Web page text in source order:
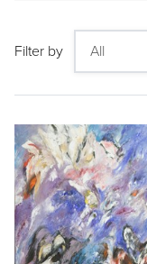
Filter by